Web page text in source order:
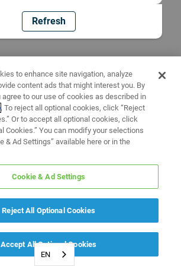
Refresh
EN
to enhance site navigation, analyze
content ads that might interest you. By
agree to our use of cookies as described in
. To reject all optional cookies, click “Reject
Or to accept all optional cookies, click
Cookies.” You can modify your selections
& Ad Settings” available here or in the
Cookie & Ad Settings
Reject All Optional Cookies
Accept All Optional Cookies